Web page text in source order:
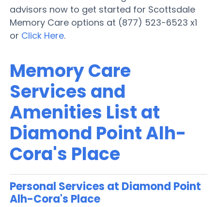
advisors now to get started for Scottsdale
Memory Care options at (877) 523-6523 x1
or Click Here.
Memory Care
Services and
Amenities List at
Diamond Point Alh-
Cora's Place
Personal Services at Diamond Point
Alh-Cora's Place